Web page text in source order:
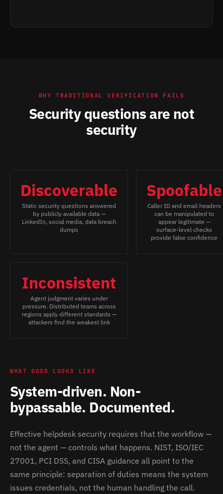
WHY TRADITIONAL VERIFICATION FAILS
Security questions are not
security
Discoverable
Static security questions answered
by publicly available data —
LinkedIn, social media, data breach
dumps
Spoofable
Caller ID and email headers
can be manipulated to
appear legitimate —
surface-level checks
provide false confidence
Inconsistent
Agent judgment varies under
pressure. Distributed teams across
regions apply different standards —
attackers find the weakest link
WHAT GOOD LOOKS LIKE
System-driven. Non-
bypassable. Documented.
Effective helpdesk security requires that the workflow —
not the agent — controls what happens. NIST, ISO/IEC
27001, PCI DSS, and CISA guidance all point to the
same principle: separation of duties means the system
issues credentials, not the human handling the call.